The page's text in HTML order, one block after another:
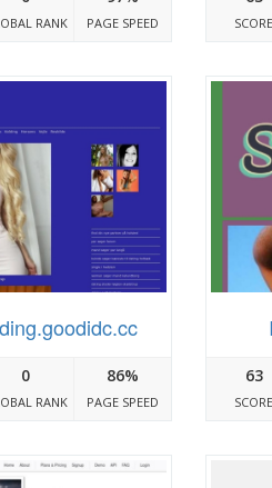
RANK PAGE SPEED SCORE
0
RANK
86%
PAGE SPEED
63
SCORE